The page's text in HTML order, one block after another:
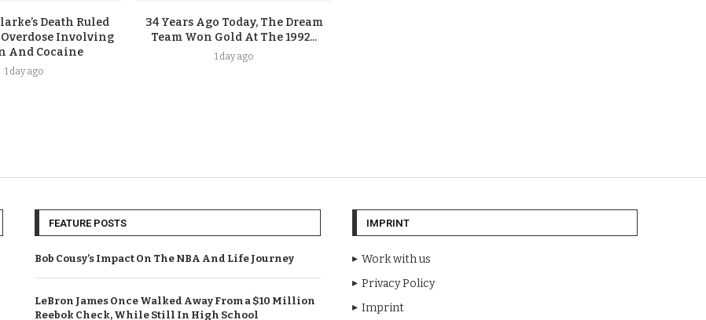
Death Ruled
Involving
And Cocaine
1 day ago
34 Years Ago Today, The Dream
Team Won Gold At The 1992...
1 day ago
FEATURE POSTS
Bob Cousy’s Impact On The NBA And Life Journey
LeBron James Once Walked Away From a $10 Million
Reebok Check, While Still In High School
IMPRINT
Work with us
Privacy Policy
Imprint